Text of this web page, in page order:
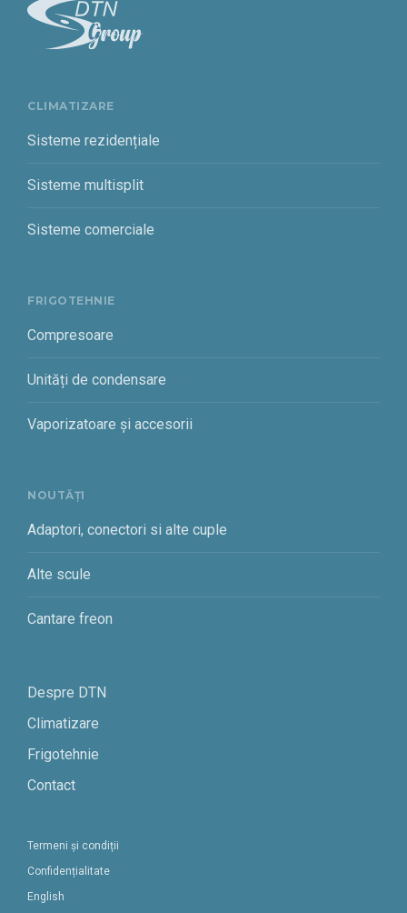
CLIMATIZARE
Sisteme rezidențiale
Sisteme multisplit
Sisteme comerciale
FRIGOTEHNIE
Compresoare
Unități de condensare
Vaporizatoare și accesorii
NOUTĂȚI
Adaptori, conectori si alte cuple
Alte scule
Cantare freon
Despre DTN
Climatizare
Frigotehnie
Contact
Termeni și condiții
Confidențialitate
English